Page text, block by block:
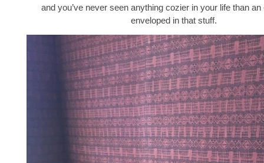
and you’ve never seen anything cozier in your life than an
enveloped in that stuff.